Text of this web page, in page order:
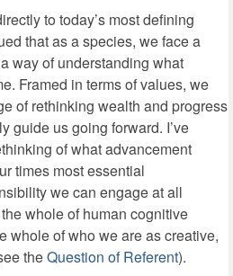
to today’s most defining
that as a species, we face a
way of understanding what
Framed in terms of values, we
of rethinking wealth and progress
guide us going forward. I’ve
of what advancement
times most essential
we can engage at all
whole of human cognitive
of who we are as creative,
theQuestion of Referent).